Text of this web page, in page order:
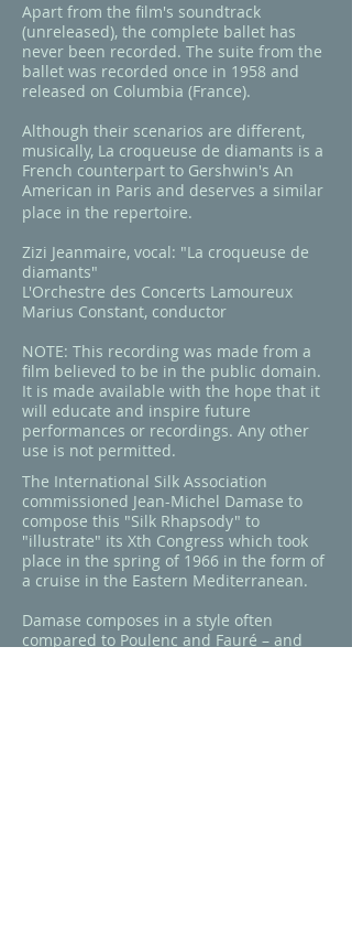
Apart from the film's soundtrack
(unreleased), the complete ballet has
never been recorded. The suite from the
ballet was recorded once in 1958 and
released on Columbia (France).
Although their scenarios are different,
musically, La croqueuse de diamants is a
French counterpart to Gershwin's An
American in Paris and deserves a similar
place in the repertoire.
Zizi Jeanmaire, vocal: "La croqueuse de
diamants"
L'Orchestre des Concerts Lamoureux
Marius Constant, conductor​
NOTE: This recording was made from a
film believed to be in the public domain.
It is made available with the hope that it
will educate and inspire future
performances or recordings. Any other
use is not permitted.
The International Silk Association
commissioned Jean-Michel Damase to
compose this "Silk Rhapsody" to
"illustrate" its Xth Congress which took
place in the spring of 1966 in the form of
a cruise in the Eastern Mediterranean.
Damase composes in a style often
compared to Poulenc and Fauré – and